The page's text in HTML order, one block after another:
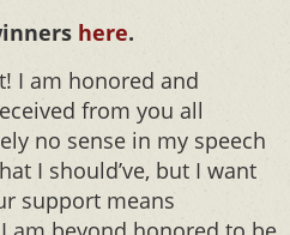
here.
I am honored and
from you all
no sense in my speech
I should’ve, but I want
support means